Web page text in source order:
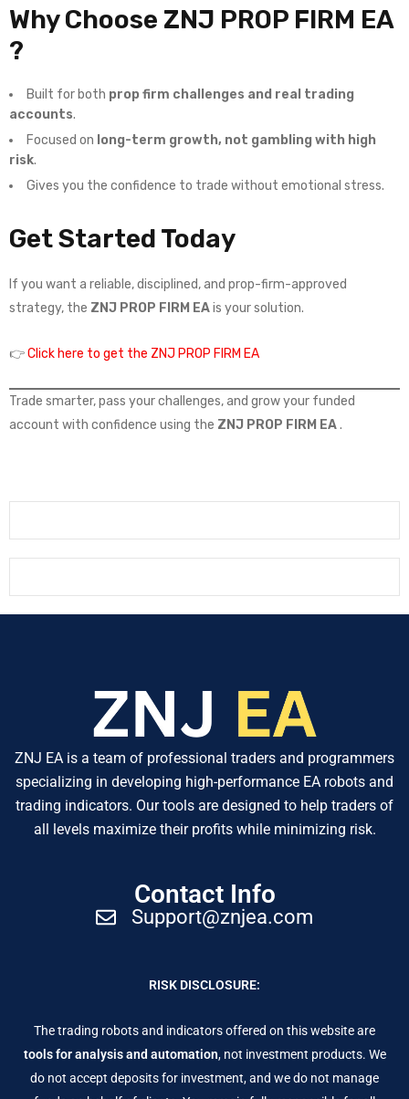
Why Choose ZNJ PROP FIRM EA
?
Built for both prop firm challenges and real trading
accounts.
Focused on long-term growth, not gambling with high
risk.
Gives you the confidence to trade without emotional stress.
Get Started Today
If you want a reliable, disciplined, and prop-firm-approved
strategy, the ZNJ PROP FIRM EAis your solution.
👉Click here to get the ZNJ PROP FIRM EA
Trade smarter, pass your challenges, and grow your funded
account with confidence using the ZNJ PROP FIRM EA.
ZNJ EA is a team of professional traders and programmers
specializing in developing high-performance EA robots and
trading indicators. Our tools are designed to help traders of
all levels maximize their profits while minimizing risk.
Contact Info
Support@znjea.com
RISK DISCLOSURE:
The trading robots and indicators offered on this website are
tools for analysis and automation, not investment products. We
do not accept deposits for investment, and we do not manage